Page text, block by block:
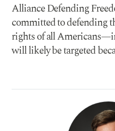
Alliance Defending
committed to defending
rights of all
will likely be targeted